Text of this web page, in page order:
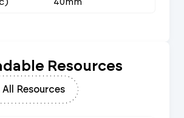
Resources
All Resources